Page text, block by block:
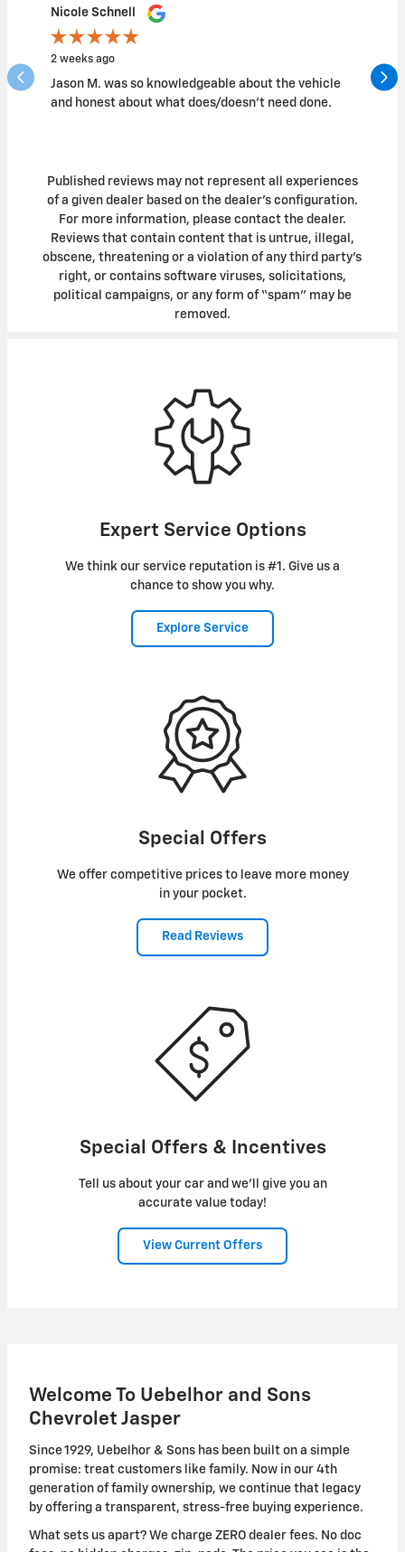
Slide 1 of 12
Nicole Schnell
2 weeks ago
Jason M. was so knowledgeable about the vehicle
and honest about what does/doesn't need done.
Good
Published reviews may not represent all experiences
of a given dealer based on the dealer’s configuration.
For more information, please contact the dealer.
Reviews that contain content that is untrue, illegal,
obscene, threatening or a violation of any third party’s
right, or contains software viruses, solicitations,
political campaigns, or any form of “spam” may be
removed.
Expert Service Options
We think our service reputation is #1. Give us a
chance to show you why.
Explore Service
Special Offers
We offer competitive prices to leave more money
in your pocket.
Read Reviews
Special Offers & Incentives
Tell us about your car and we’ll give you an
accurate value today!
View Current Offers
Welcome To Uebelhor and Sons
Chevrolet Jasper
Since 1929, Uebelhor & Sons has been built on a simple
promise: treat customers like family. Now in our 4th
generation of family ownership, we continue that legacy
by offering a transparent, stress-free buying experience.
What sets us apart? We charge ZERO dealer fees. No doc